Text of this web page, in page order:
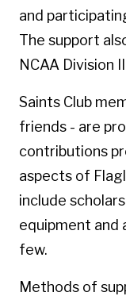
and
The support
NCAA Division
Saints Club
friends - are
contributions
aspects of
include
equipment and
few.
Methods of